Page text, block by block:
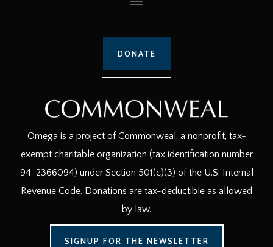
DONATE
Omega is a project of Commonweal, a nonprofit, tax-
exempt charitable organization (tax identification number
94-2366094) under Section 501(c)(3) of the U.S. Internal
Revenue Code. Donations are tax-deductible as allowed
by law.
SIGNUP FOR THE NEWSLETTER